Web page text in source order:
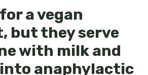
a vegan
but they serve
with milk and
into anaphylactic